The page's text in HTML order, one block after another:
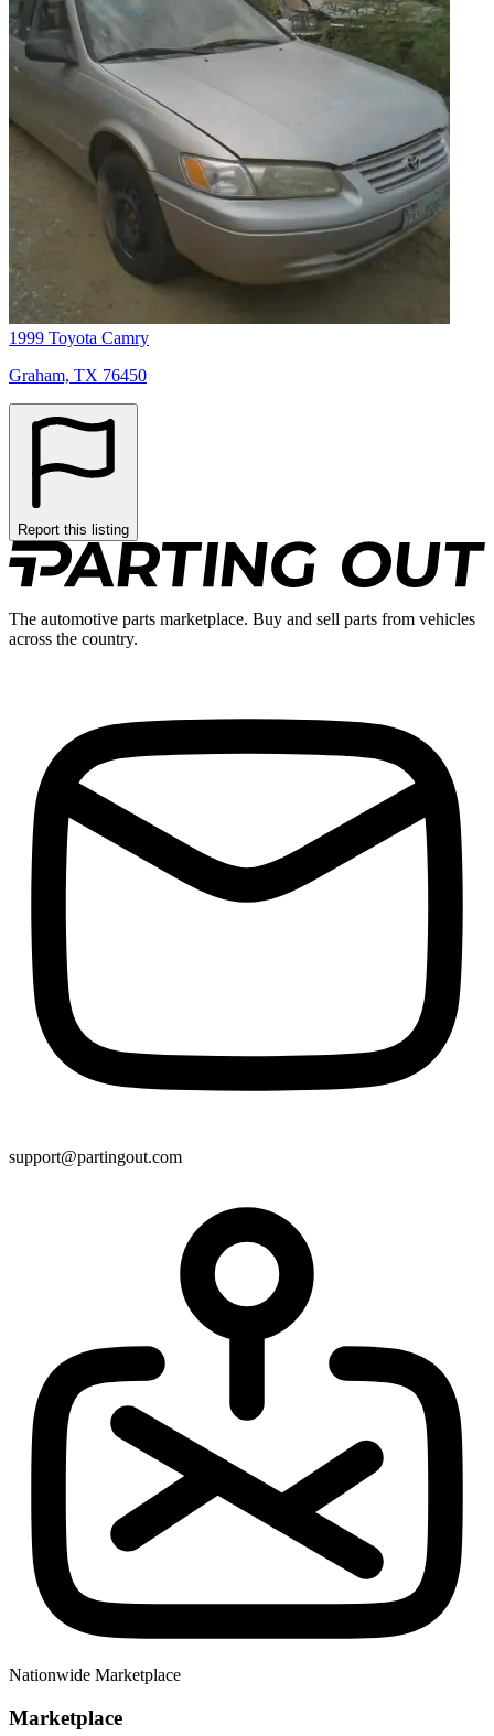
1999 Toyota Camry
Graham, TX 76450
Report this listing
The automotive parts marketplace. Buy and sell parts from vehicles
across the country.
support@partingout.com
Nationwide Marketplace
Marketplace